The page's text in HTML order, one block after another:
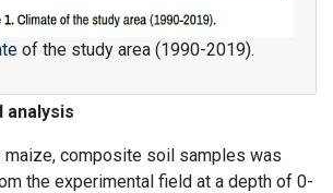
of the study area (1990-2019).
analysis
composite soil samples was
the experimental field at a depth of 0-